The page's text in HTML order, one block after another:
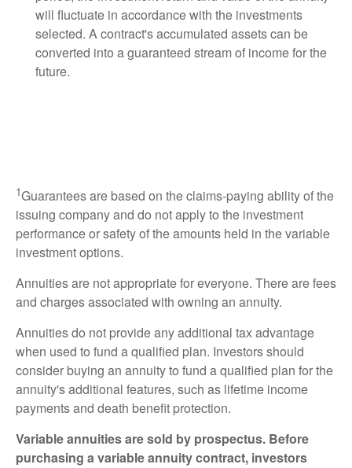
will fluctuate in accordance with the investments
selected. A contract's accumulated assets can be
converted into a guaranteed stream of income for the
future.
1Guarantees are based on the claims-paying ability of the
issuing company and do not apply to the investment
performance or safety of the amounts held in the variable
investment options.
Annuities are not appropriate for everyone. There are fees
and charges associated with owning an annuity.
Annuities do not provide any additional tax advantage
when used to fund a qualified plan. Investors should
consider buying an annuity to fund a qualified plan for the
annuity's additional features, such as lifetime income
payments and death benefit protection.
Variable annuities are sold by prospectus. Before
purchasing a variable annuity contract, investors